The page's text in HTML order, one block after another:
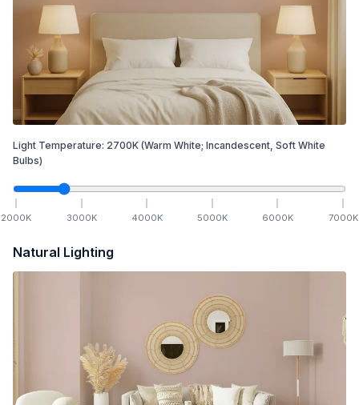
Light Temperature: 2700K (Warm White; Incandescent, Soft White
Bulbs)
2000K 3000K 4000K 5000K 6000K 7000K
Natural Lighting